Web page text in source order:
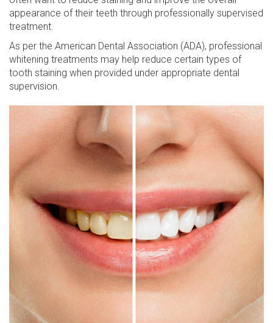
appearance of their teeth through professionally supervised
treatment.
As per the American Dental Association (ADA), professional
whitening treatments may help reduce certain types of
tooth staining when provided under appropriate dental
supervision.